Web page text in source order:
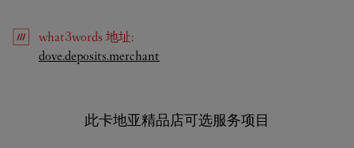
what3words 地址:
dove.deposits.merchant
此卡地亚精品店可选服务项目